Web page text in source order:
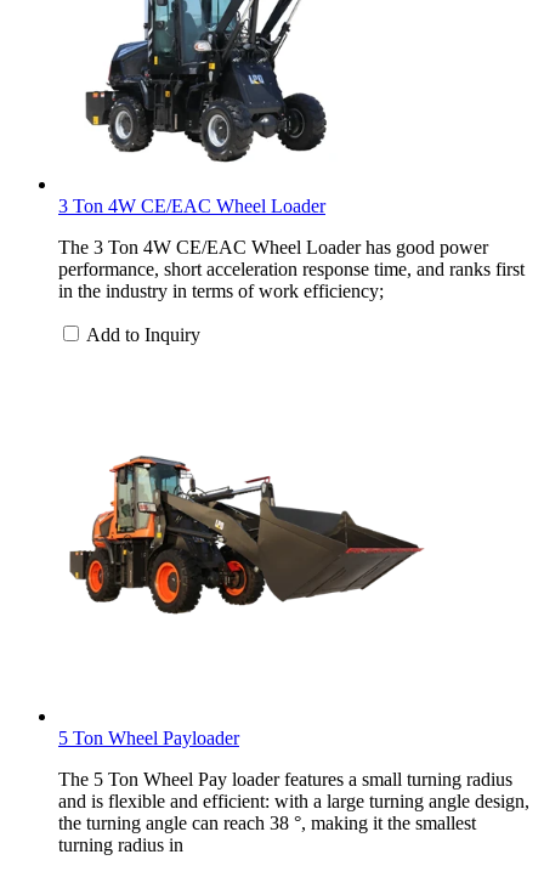
3 Ton 4W CE/EAC Wheel Loader
The 3 Ton 4W CE/EAC Wheel Loader has good power
performance, short acceleration response time, and ranks first
in the industry in terms of work efficiency;
Add to Inquiry
5 Ton Wheel Payloader
The 5 Ton Wheel Pay loader features a small turning radius
and is flexible and efficient: with a large turning angle design,
the turning angle can reach 38 °, making it the smallest
turning radius in